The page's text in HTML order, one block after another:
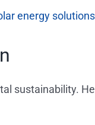
sustainability.